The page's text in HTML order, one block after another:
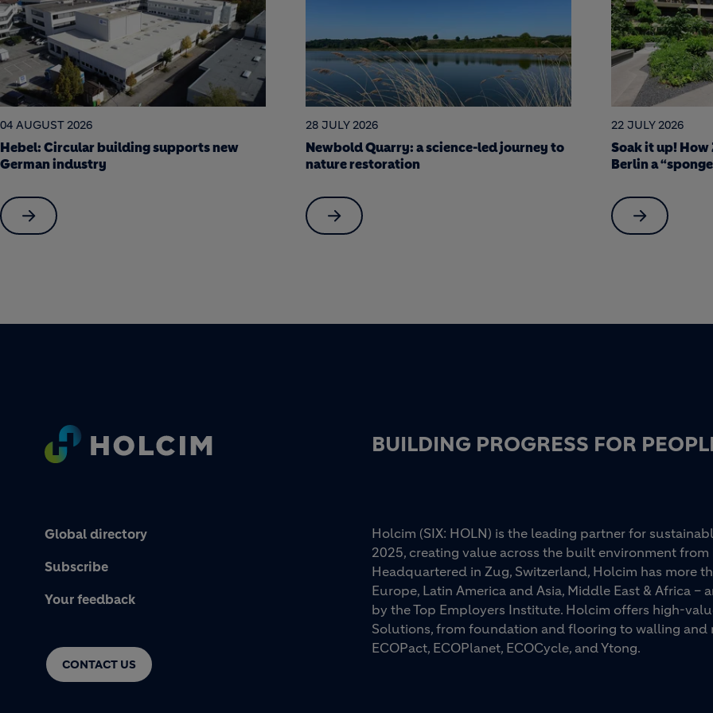
28 JULY 2026
Newbold Quarry: a science-led journey to
nature restoration
22 JULY 2026
Soak it up! How Zinco green roofing made
Berlin a “sponge city”
17 JULY 2026
7 Holcim stars
BUILDING PROGRESS FOR
Global directory
Subscribe
Your feedback
CONTACT US
Holcim (SIX: HOLN) is the leading partner for
2025, creating value across the built environment
Headquartered in Zug, Switzerland, Holcim has more
Europe, Latin America and Asia, Middle East & Africa
by the Top Employers Institute. Holcim offers high-
Solutions, from foundation and flooring to walling
ECOPact, ECOPlanet, ECOCycle, and Ytong.